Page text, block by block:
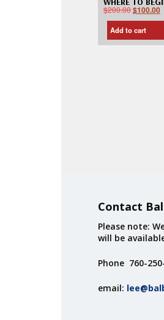
$200.00$100.00
Add to cart
Contact
Please note:
will be
Phone 760-
email: